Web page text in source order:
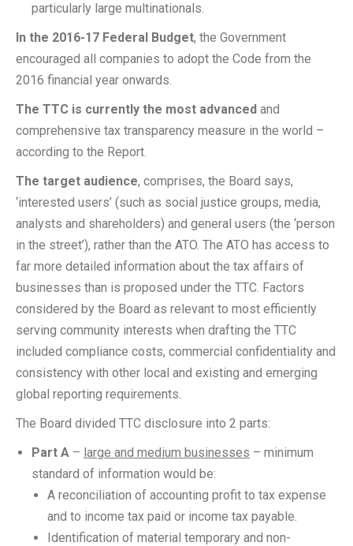
particularly large multinationals.
In the 2016-17 Federal Budget, the Government
encouraged all companies to adopt the Code from the
2016 financial year onwards.
The TTC is currently the most advanced and
comprehensive tax transparency measure in the world –
according to the Report.
The target audience, comprises, the Board says,
‘interested users’ (such as social justice groups, media,
analysts and shareholders) and general users (the ‘person
in the street’), rather than the ATO. The ATO has access to
far more detailed information about the tax affairs of
businesses than is proposed under the TTC. Factors
considered by the Board as relevant to most efficiently
serving community interests when drafting the TTC
included compliance costs, commercial confidentiality and
consistency with other local and existing and emerging
global reporting requirements.
The Board divided TTC disclosure into 2 parts:
Part A – large and medium businesses – minimum
standard of information would be:
A reconciliation of accounting profit to tax expense
and to income tax paid or income tax payable.
Identification of material temporary and non-